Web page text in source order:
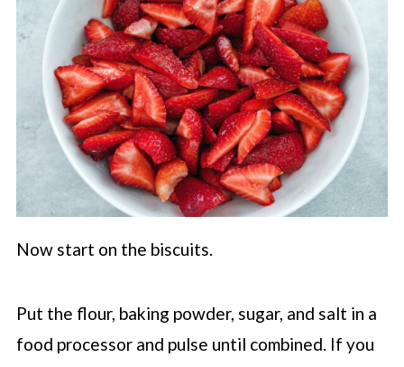
Now start on the biscuits.
Put the flour, baking powder, sugar, and salt in a
food processor and pulse until combined. If you